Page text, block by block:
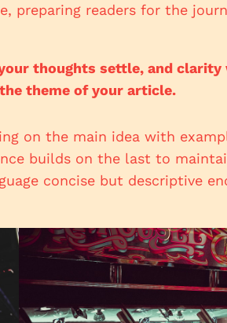
readers for the
thoughts settle, and
theme of your article.
on the main idea with
builds on the last to
concise but descriptive